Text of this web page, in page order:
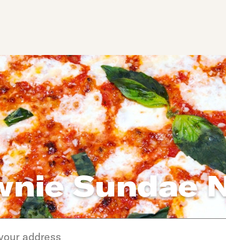
Sundae
arrow down keys to navigate through the